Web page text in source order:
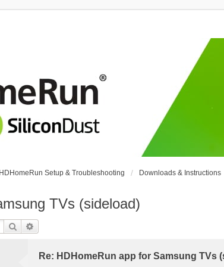
HDHomeRun Setup & Troubleshooting Downloads & Instructions
TVs (sideload)
Search
Re: HDHomeRun app for Samsung TVs